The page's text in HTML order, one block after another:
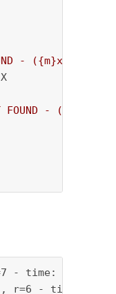
- ({m}x
FOUND - (
- time:
r=6 - time: